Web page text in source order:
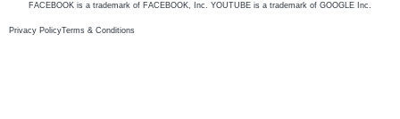
FACEBOOK is a trademark of FACEBOOK, Inc. YOUTUBE is a trademark of GOOGLE Inc.
Privacy PolicyTerms & Conditions